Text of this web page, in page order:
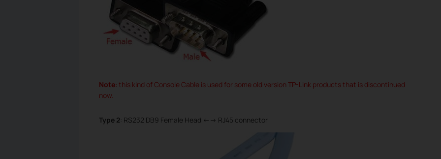
Note: this kind of Console Cable is used for some old version TP-Link products that is discontinued
now.
Type 2: RS232 DB9 Female Head <--> RJ45 connector